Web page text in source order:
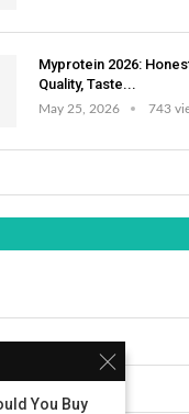
Myprotein 2026:
Quality, Taste...
May 25, 2026 743
You Buy